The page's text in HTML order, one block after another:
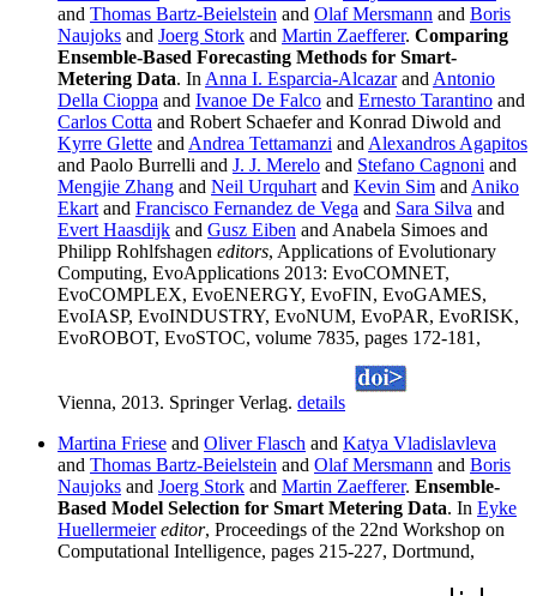
and Thomas Bartz-Beielstein and Olaf Mersmann and Boris
Naujoks and Joerg Stork and Martin Zaefferer. Comparing
Ensemble-Based Forecasting Methods for Smart-
Metering Data. In Anna I. Esparcia-Alcazarand Antonio
Della Cioppa and Ivanoe De Falco and Ernesto Tarantino and
Carlos Cotta and Robert Schaefer and Konrad Diwold and
Kyrre Glette and Andrea Tettamanzi and Alexandros Agapitos
and Paolo Burrelli and J. J. Merelo and Stefano Cagnoni and
Mengjie Zhang and Neil Urquhart and Kevin Sim and Aniko
Ekart and Francisco Fernandez de Vega and Sara Silva and
Evert Haasdijk and Gusz Eiben and Anabela Simoes and
Philipp Rohlfshagen editors, Applications of Evolutionary
Computing, EvoApplications 2013: EvoCOMNET,
EvoCOMPLEX, EvoENERGY, EvoFIN, EvoGAMES,
EvoIASP, EvoINDUSTRY, EvoNUM, EvoPAR, EvoRISK,
EvoROBOT, EvoSTOC, volume 7835, pages 172-181,
Vienna, 2013. Springer Verlag. details
Martina Friese and Oliver Flasch and Katya Vladislavleva
and Thomas Bartz-Beielstein and Olaf Mersmann and Boris
Naujoks and Joerg Stork and Martin Zaefferer. Ensemble-
Based Model Selection for Smart Metering Data. In Eyke
Huellermeier editor, Proceedings of the 22nd Workshop on
Computational Intelligence, pages 215-227, Dortmund,